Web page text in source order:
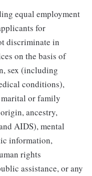
equal employment
for
discriminate in
on the basis of
sex (including
conditions),
or family
ancestry,
AIDS), mental
information,
rights
assistance, or any